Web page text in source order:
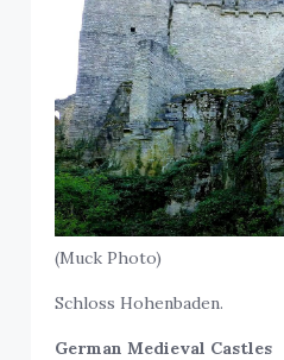
(Muck Photo)
Schloss Hohenbaden.
German Medieval Castles